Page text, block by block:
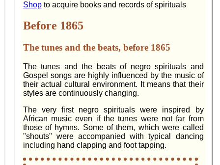
Shopto acquire books and records of spirituals
Before 1865
The tunes and the beats, before 1865
The tunes and the beats of negro spirituals and
Gospel songs are highly influenced by the music of
their actual cultural environment. It means that their
styles are continuously changing.
The very first negro spirituals were inspired by
African music even if the tunes were not far from
those of hymns. Some of them, which were called
"shouts" were accompanied with typical dancing
including hand clapping and foot tapping.